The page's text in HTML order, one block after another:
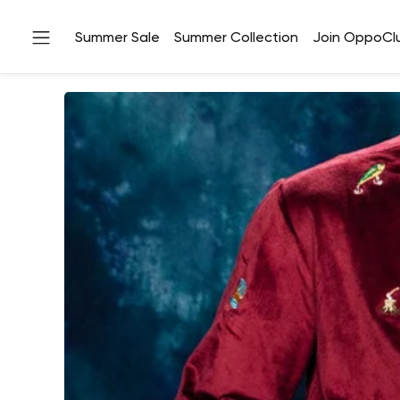
Summer Sale Summer Collection Join